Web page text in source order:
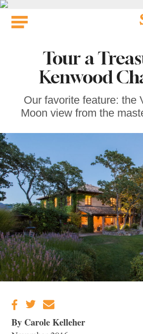
Skip
Tour a
Kenwood
Our favorite feature: the
Moon view from the
By Carole Kelleher